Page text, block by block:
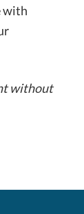
with
without